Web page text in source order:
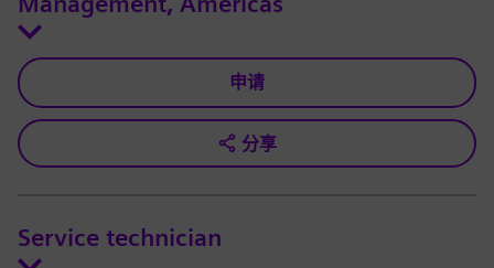
申请
分享
Service technician